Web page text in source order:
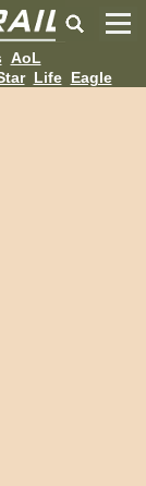
AoL
Life Eagle